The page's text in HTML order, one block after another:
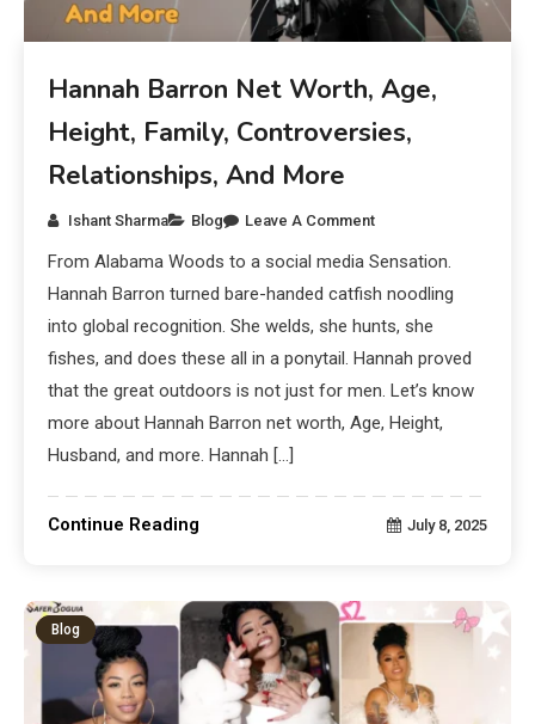
Hannah Barron Net Worth, Age,
Height, Family, Controversies,
Relationships, And More
Ishant Sharma Blog Leave A Comment
From Alabama Woods to a social media Sensation.
Hannah Barron turned bare-handed catfish noodling
into global recognition. She welds, she hunts, she
fishes, and does these all in a ponytail. Hannah proved
that the great outdoors is not just for men. Let’s know
more about Hannah Barron net worth, Age, Height,
Husband, and more. Hannah […]
Continue Reading July 8, 2025
Blog